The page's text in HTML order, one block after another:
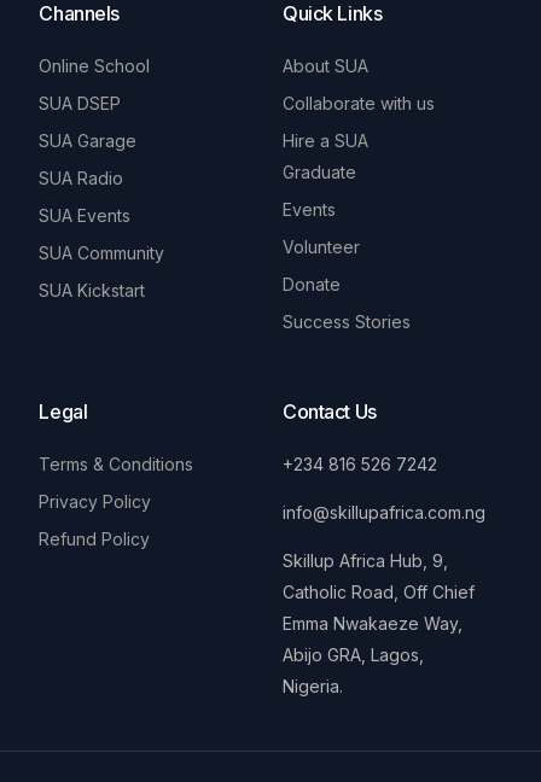
Channels
Online School
SUA DSEP
SUA Garage
SUA Radio
SUA Events
SUA Community
SUA Kickstart
Quick Links
About SUA
Collaborate with us
Hire a SUA
Graduate
Events
Volunteer
Donate
Success Stories
Legal
Terms & Conditions
Privacy Policy
Refund Policy
Contact Us
+234 816 526 7242
info@skillupafrica.com.ng
Skillup Africa Hub, 9,
Catholic Road, Off Chief
Emma Nwakaeze Way,
Abijo GRA, Lagos,
Nigeria.